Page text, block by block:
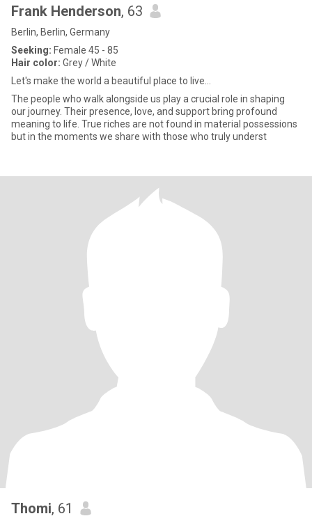
Frank Henderson, 63
Berlin, Berlin, Germany
Seeking: Female 45 - 85
Hair color: Grey / White
Let's make the world a beautiful place to live...
The people who walk alongside us play a crucial role in shaping
our journey. Their presence, love, and support bring profound
meaning to life. True riches are not found in material possessions
but in the moments we share with those who truly underst
Thomi, 61